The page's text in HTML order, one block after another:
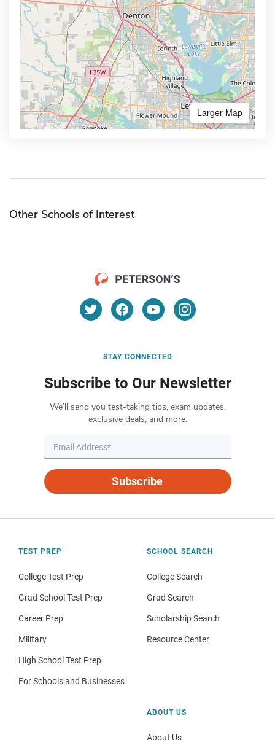
Larger Map
Other Schools of Interest
STAY CONNECTED
Subscribe to Our Newsletter
We’ll send you test-taking tips, exam updates,
exclusive deals, and more.
Subscribe
TEST PREP
College Test Prep
Grad School Test Prep
Career Prep
Military
High School Test Prep
For Schools and Businesses
SCHOOL SEARCH
College Search
Grad Search
Scholarship Search
Resource Center
ABOUT US
About Us